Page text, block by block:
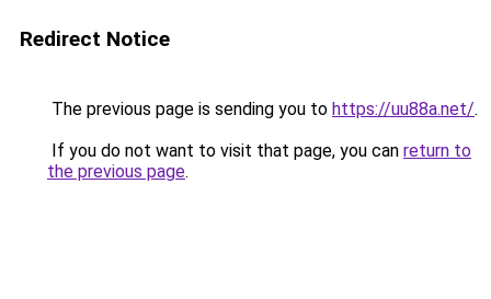
Redirect Notice
The previous page is sending you to https://uu88a.net/.
If you do not want to visit that page, you can return to
the previous page.